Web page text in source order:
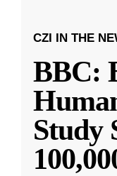
CZI IN THE
BBC:
Study